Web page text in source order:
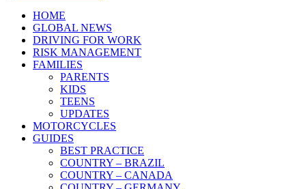
HOME
GLOBAL NEWS
DRIVING FOR WORK
RISK MANAGEMENT
FAMILIES
PARENTS
KIDS
TEENS
UPDATES
MOTORCYCLES
GUIDES
BEST PRACTICE
COUNTRY – BRAZIL
COUNTRY – CANADA